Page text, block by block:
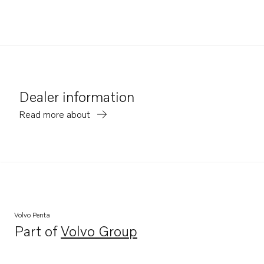
Dealer information
Read more about
Volvo Penta
Part ofVolvo Group
Opens in a new tab